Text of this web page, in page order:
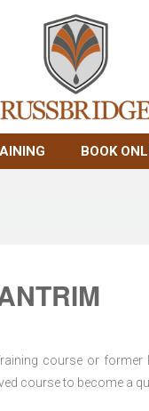
BOOK
course or former
course to become a